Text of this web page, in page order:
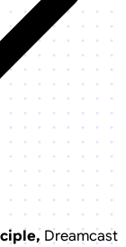
Dreamcast